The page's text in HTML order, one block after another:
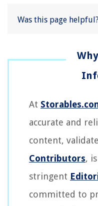
Was this page helpful?
At
accurate and
content,
Contributors,
stringent
committed to